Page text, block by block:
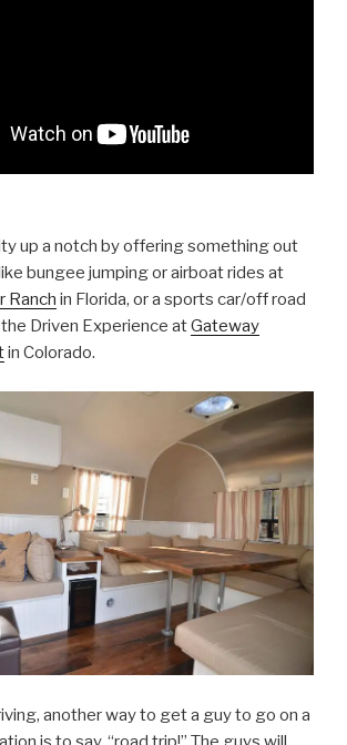
up a notch by offering something out
bungee jumping or airboat rides at
Ranch in Florida, or a sports car/off road
Driven Experience atGateway
in Colorado.
another way to get a guy to go on a